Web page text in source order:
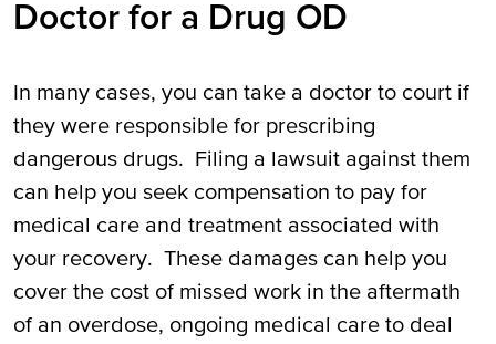
Doctor for a Drug OD
In many cases, you can take a doctor to court if
they were responsible for prescribing
dangerous drugs. Filing a lawsuit against them
can help you seek compensation to pay for
medical care and treatment associated with
your recovery. These damages can help you
cover the cost of missed work in the aftermath
of an overdose, ongoing medical care to deal